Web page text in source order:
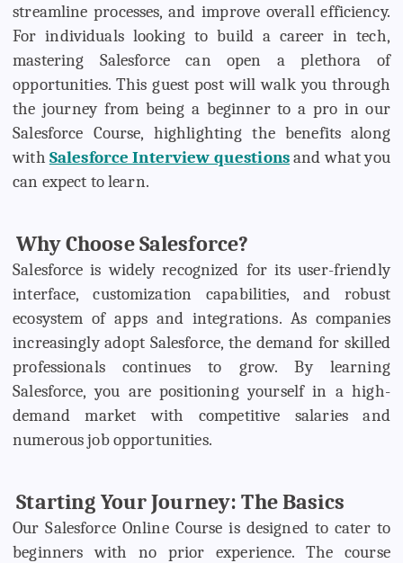
streamline processes, and improve overall efficiency.
For individuals looking to build a career in tech,
mastering Salesforce can open a plethora of
opportunities. This guest post will walk you through
the journey from being a beginner to a pro in our
Salesforce Course, highlighting the benefits along
with Salesforce Interview questionsand what you
can expect to learn.
Why Choose Salesforce?
Salesforce is widely recognized for its user-friendly
interface, customization capabilities, and robust
ecosystem of apps and integrations. As companies
increasingly adopt Salesforce, the demand for skilled
professionals continues to grow. By learning
Salesforce, you are positioning yourself in a high-
demand market with competitive salaries and
numerous job opportunities.
Starting Your Journey: The Basics
Our Salesforce Online Course is designed to cater to
beginners with no prior experience. The course